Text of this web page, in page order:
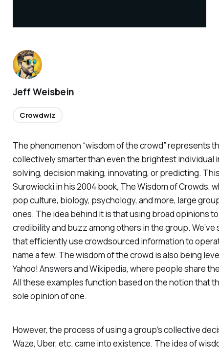
The phenomenon “wisdom of the crowd” represents
collectively smarter than even the brightest individual
solving, decision making, innovating, or predicting.
Surowiecki in his 2004 book, The Wisdom of Crowds,
pop culture, biology, psychology, and more, large
ones. The idea behind it is that using broad opinions
credibility and buzz among others in the group.
that efficiently use crowdsourced information to
name a few. The wisdom of the crowd is also being
Yahoo! Answers and Wikipedia, where people share
All these examples function based on the notion that
sole opinion of one.
However, the process of using a group’s collective
Waze, Uber, etc. came into existence. The idea of
Jeff Weisbein
Crowdwiz